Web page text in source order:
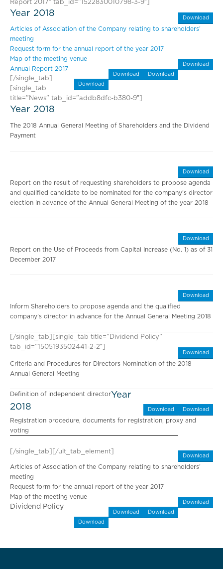
Download
Articles of Association of the Company relating to shareholders’
meeting
Download
Request form for the annual report of the year 2017
Download
Map of the meeting venue
Download
Report 2017″ tab_id=”1522830010798-3-9″]
Year 2018
Annual Report 2017
Download
[/single_tab]
[single_tab
title=”News” tab_id=”addb8dfc-b380-9″]
Year 2018
The 2018 Annual General Meeting of Shareholders and the Dividend
Payment
Download
Report on the result of requesting shareholders to propose agenda
and qualified candidate to be nominated for the company’s director
election in advance of the Annual General Meeting of the year 2018
Download
Report on the Use of Proceeds from Capital Increase (No. 1) as of 31
December 2017
Download
Inform Shareholders to propose agenda and the qualified
company’s director in advance for the Annual General Meeting 2018
Download
Criteria and Procedures for Directors Nomination of the 2018
Annual General Meeting
Download
Definition of independent director
Download
Registration procedure, documents for registration, proxy and
voting
Download
Articles of Association of the Company relating to shareholders’
meeting
Download
Request form for the annual report of the year 2017
Download
Map of the meeting venue
Download
[/single_tab][single_tab title=”Dividend Policy”
tab_id=”1505193502441-2-2″]
Year
2018
Dividend Policy
Download
[/single_tab][/ult_tab_element]